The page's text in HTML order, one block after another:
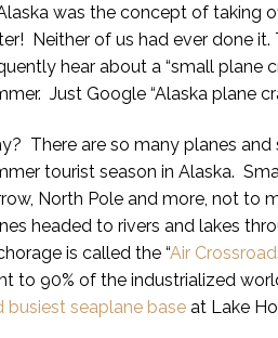
was the concept of taking
Neither of us had ever done
hear about a “small plane
Just Google “Alaska plane
There are so many planes
tourist season in Alaska.
North Pole and more, not to
headed to rivers and lakes
is called the “Air
to 90% of the industrialized
busiest seaplane base at Lake